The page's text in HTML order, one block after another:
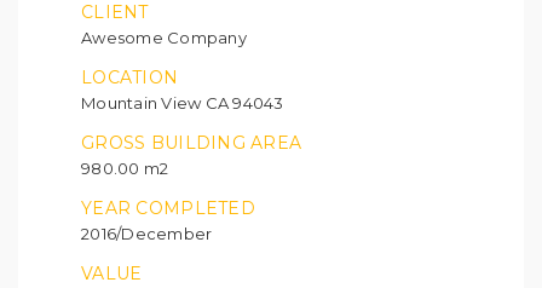
CLIENT
Awesome Company
LOCATION
Mountain View CA 94043
GROSS BUILDING AREA
980.00 m2
YEAR COMPLETED
2016/December
VALUE